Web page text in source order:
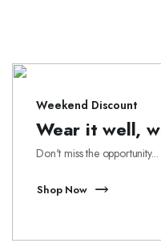
Weekend Discount
Wear it well,
Don't miss the opportunity...
Shop Now